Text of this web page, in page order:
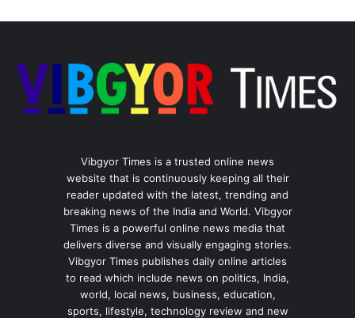
Vibgyor Times is a trusted online news
website that is continuously keeping all their
reader updated with the latest, trending and
breaking news of the India and World. Vibgyor
Times is a powerful online news media that
delivers diverse and visually engaging stories.
Vibgyor Times publishes daily online articles
to read which include news on politics, India,
world, local news, business, education,
sports, lifestyle, technology review and new